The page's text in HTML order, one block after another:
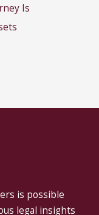
Is
is possible
legal insights